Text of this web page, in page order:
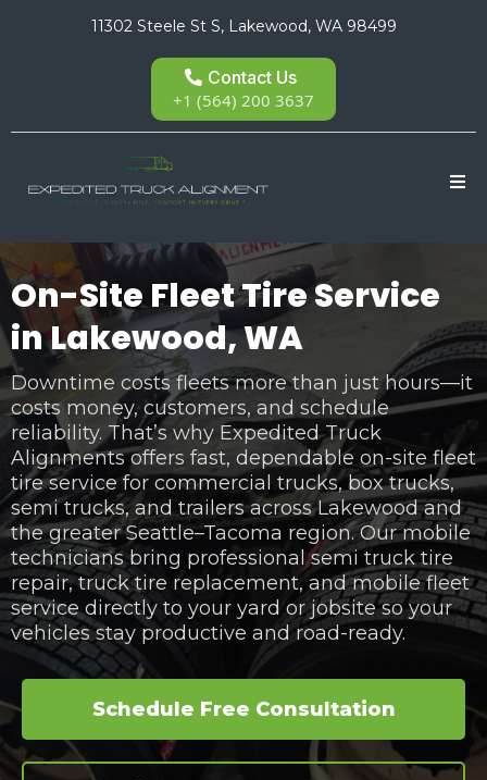
11302 Steele St S, Lakewood, WA 98499
Contact Us
+1 (564) 200 3637
On-Site Fleet Tire Service
in Lakewood, WA
Downtime costs fleets more than just hours—it
costs money, customers, and schedule
reliability. That’s why Expedited Truck
Alignments offers fast, dependable on-site fleet
tire service for commercial trucks, box trucks,
semi trucks, and trailers across Lakewood and
the greater Seattle–Tacoma region. Our mobile
technicians bring professional semi truck tire
repair, truck tire replacement, and mobile fleet
service directly to your yard or jobsite so your
vehicles stay productive and road-ready.
Schedule Free Consultation